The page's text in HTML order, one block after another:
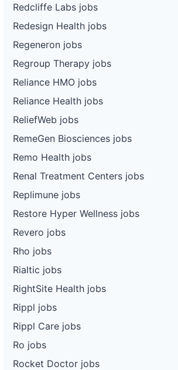
Redcliffe Labs jobs
Redesign Health jobs
Regeneron jobs
Regroup Therapy jobs
Reliance HMO jobs
Reliance Health jobs
ReliefWeb jobs
RemeGen Biosciences jobs
Remo Health jobs
Renal Treatment Centers jobs
Replimune jobs
Restore Hyper Wellness jobs
Revero jobs
Rho jobs
Rialtic jobs
RightSite Health jobs
Rippl jobs
Rippl Care jobs
Ro jobs
Rocket Doctor jobs